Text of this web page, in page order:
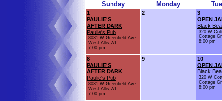
Sunday Monday
1
PAULIE'S
AFTER DARK
Paulie's Pub
8031 W Greenfield Ave
West Allis,WI
7:00 pm
2
3
OPEN
Black
320 W
Cottage
8:00 pm
8
PAULIE'S
AFTER DARK
Paulie's Pub
8031 W Greenfield Ave
West Allis,WI
7:00 pm
9
10
OPEN
Black
320 W
Cottage
8:00 pm